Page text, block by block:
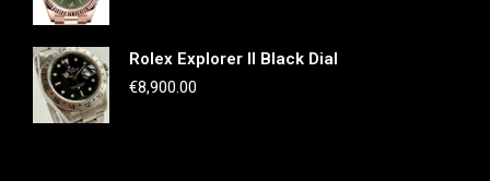
Rolex Explorer II Black Dial
€8,900.00